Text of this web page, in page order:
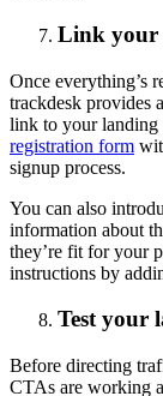
Link your
Once everything’s
trackdesk provides
link to your landing
registration form
signup process.
You can also
information about
they’re fit for your
instructions by
Test your
Before directing
CTAs are working